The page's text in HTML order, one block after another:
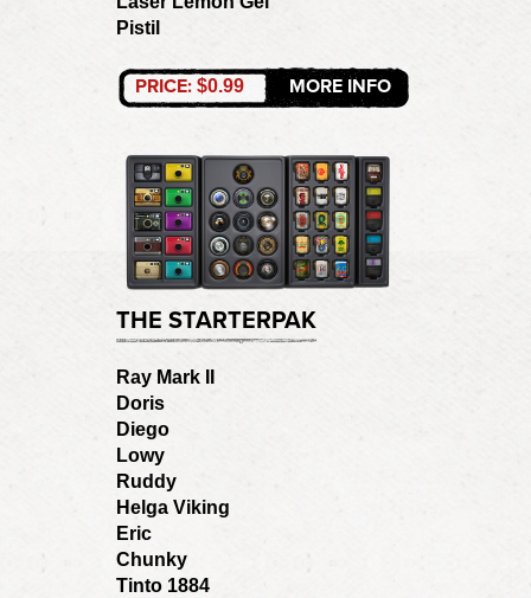
Pistil
PRICE: $0.99 MORE INFO
THE STARTERPAK
Ray Mark II
Doris
Diego
Lowy
Ruddy
Helga Viking
Eric
Chunky
Tinto 1884